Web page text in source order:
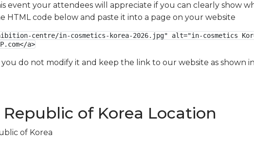
event your attendees will appreciate if you can clearly show
HTML code below and paste it into a page on your website
centre/in-cosmetics-korea-2026.jpg" alt="in-cosmetics
a>
you do not modify it and keep the link to our website as shown
of Korea Location
of Korea